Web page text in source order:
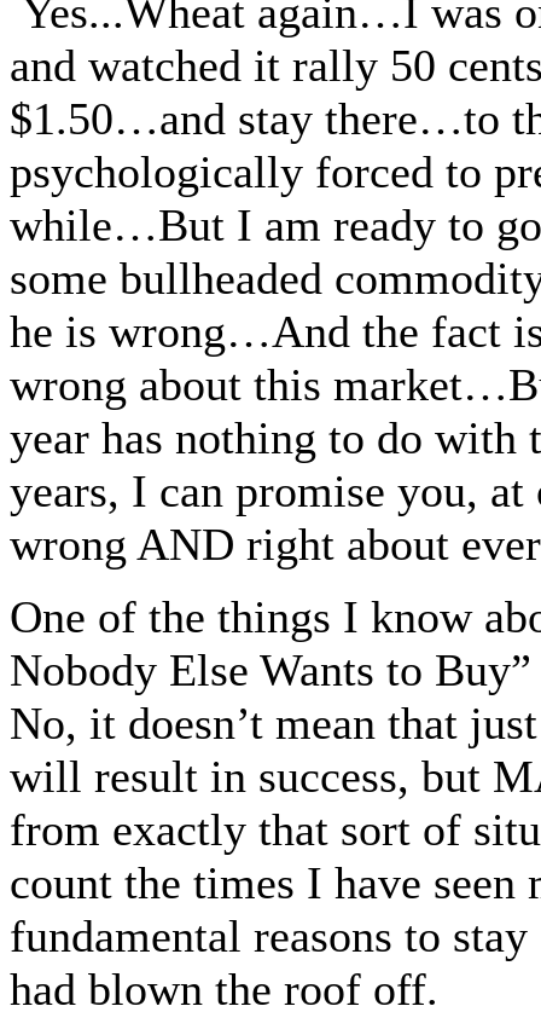
Yes...Wheat again…I was
and watched it rally 50
$1.50…and stay there…to
psychologically forced to
while…But I am ready to
some bullheaded
he is wrong…And the fact
wrong about this
year has nothing to do
years, I can promise you,
wrong AND right about
One of the things I know
Nobody Else Wants to
No, it doesn’t mean that
will result in success, but
from exactly that sort of
count the times I have seen
fundamental reasons to
had blown the roof off.